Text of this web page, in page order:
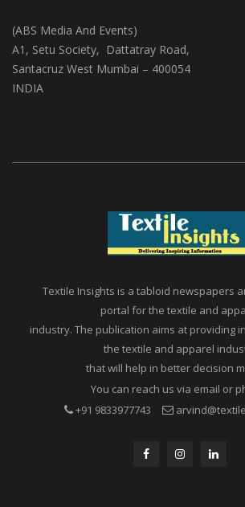
(ABS Media And Events)
A1, Setu Society, Dattatray Road,
Santacruz West Mumbai – 400054
INDIA
Textile Insights is a tabloid newspapers
portal for the textile and
industry. The publication aims at providing
the textile and apparel
that will help in better decision
You can reach us via email or
+91 9833977743